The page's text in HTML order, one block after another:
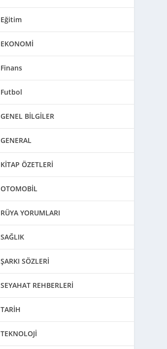
Eğitim
EKONOMİ
Finans
Futbol
GENEL BİLGİLER
GENERAL
KİTAP ÖZETLERİ
OTOMOBİL
RÜYA YORUMLARI
SAĞLIK
ŞARKI SÖZLERİ
SEYAHAT REHBERLERİ
TARİH
TEKNOLOJİ